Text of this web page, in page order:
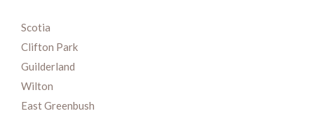
Scotia
Clifton Park
Guilderland
Wilton
East Greenbush